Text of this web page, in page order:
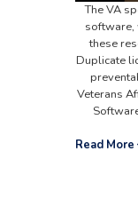
The VA
software,
these
Duplicate
Veterans
Read More